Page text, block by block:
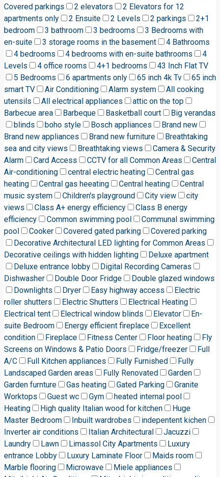
Covered parkings
2 elevators
2 Elevators for 12
apartments only
2 Ensuite 2 Levels 2 parkings
2+1
bedroom
3 bathroom 3 bedrooms
3 Bedrooms with
en-suite
3 storage rooms in the basement
4 Bathrooms
4 bedrooms
4 bedrooms with en-suite bathrooms
4
Levels
4 office rooms 4+1 bedrooms
43 Inch Flat TV
5 Bedrooms
6 apartments only 65 inch 4k Tv
65 inch
smart TV
Air Conditioning Alarm system
All cooking
utensils
All electrical appliances
attic on the top
Barbecue area
Barbeque Basketball court
Big verandas
blinds
boho style Bosch appliances
Brand new
Brand new appliances
Brand new furniture
Breathtaking
sea and city views
Breathtaking views
Camera & Security
Alarm
Card Access CCTV for all Common Areas
Central
Air-conditioning
central electric heating
Central gas
heating
Central gas heeating Central heating
Central
music system
Children's playground City view
city
views
Class A+ energy efficiency
Class B energy
efficiency
Common swimming pool
Communal swimming
pool
Cooker Covered gated parking
Covered parking
Decorative Architectural LED lighting for Common Areas
Decorative ceilings with hidden lighting
Deluxe apartment
Deluxe entrance lobby
Digital Recording Cameras
Dishwasher
Double Door Fridge
Double glazed windows
Downlights
Dryer Easy highway access
Electric
roller shutters
Electric Shutters
Electrical Heating
Electrical tent
Electrical window blinds Elevator
En-
suite Bedroom
Energy efficient fireplace
Excellent
condition
Fireplace Fitness Center Floor heating
Fly
Screens on Windows & Patio Doors
Fridge/freezer
Full
A/C
Full Kitchen appliances Fully Furnished
Fully
Landscaped Garden areas
Fully Renovated
Garden
Garden furnture
Gas heating Gated Parking
Granite
Worktops
Guest wc Gym
heated internal pool
Heating
High quality Italian wood for kitchen
Huge
Master Bedroom
Inbuilt wardrobes
indepentent kichen
Inverter air conditions
Italian Architectural
Jacuzzi
Laundry
Lawn Limassol City Apartments
Luxury
entrance Lobby
Luxury Laminate Floor
Maids room
Marble flooring
Microwave
Miele appliances